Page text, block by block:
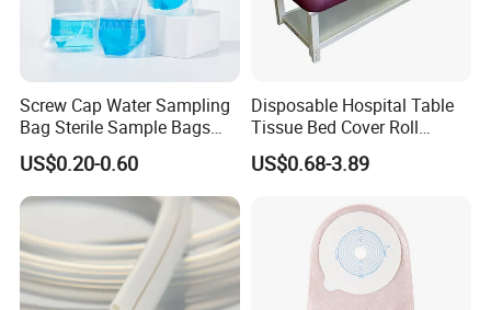
Screw Cap Water Sampling
Bag Sterile Sample Bags
500ml PE Composite
Sampling Bag with Sodium
Thiosulfate Environmental
Inspection Sampling Bag
US$0.20-0.60
Disposable Hospital Table
Tissue Bed Cover Roll
Smooth Paper Medical Bed
Sheet Couch Exam Table
US$0.68-3.89